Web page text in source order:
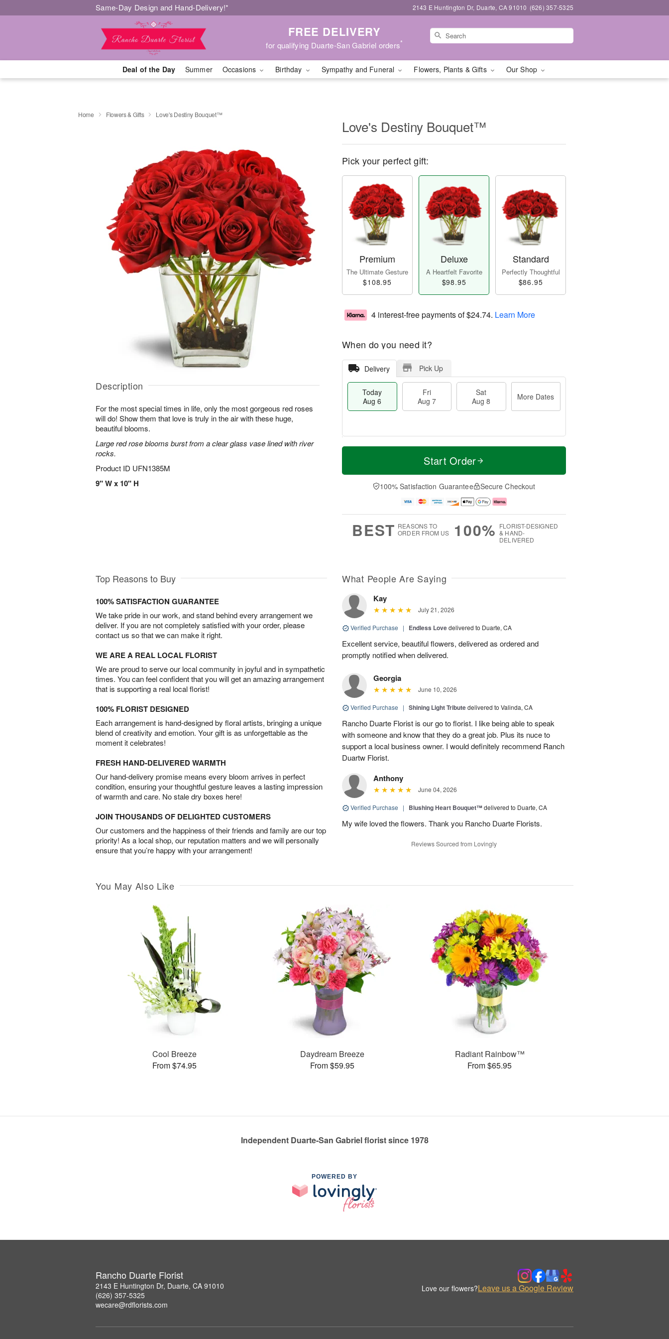
Same-Day Design and Hand-Delivery!* 2143 E Huntington Dr, Duarte, CA 91010 (626) 357-5325
FREE DELIVERY
for qualifying Duarte-San Gabriel orders*
Deal of the Day Summer Occasions Birthday Sympathy and Funeral Flowers, Plants & Gifts Our Shop
Home Flowers & Gifts Love's Destiny Bouquet™
Description
For the most special times in life, only the most gorgeous red roses
will do! Show them that love is truly in the air with these huge,
beautiful blooms.
Large red rose blooms burst from a clear glass vase lined with river
rocks.
Product ID UFN1385M
9" W x 10" H
Love's Destiny Bouquet™
Pick your perfect gift:
Premium
The Ultimate Gesture
$108.95
Deluxe
A Heartfelt Favorite
$98.95
Standard
Perfectly Thoughtful
$86.95
4 interest-free payments of$24.74. Learn More
When do you need it?
Delivery Pick Up
Today
Aug 6
Fri
Aug 7
Sat
Aug 8
More Dates
T
a
t
A
u
M
e
D
a
Start Order
100% Satisfaction Guarantee Secure Checkout
BEST REASONS TO
ORDER FROM US
100% FLORIST-DESIGNED
& HAND-
DELIVERED
Top Reasons to Buy
100% SATISFACTION GUARANTEE
We take pride in our work, and stand behind every arrangement we
deliver. If you are not completely satisfied with your order, please
contact us so that we can make it right.
WE ARE A REAL LOCAL FLORIST
We are proud to serve our local community in joyful and in sympathetic
times. You can feel confident that you will get an amazing arrangement
that is supporting a real local florist!
100% FLORIST DESIGNED
Each arrangement is hand-designed by floral artists, bringing a unique
blend of creativity and emotion. Your gift is as unforgettable as the
moment it celebrates!
FRESH HAND-DELIVERED WARMTH
Our hand-delivery promise means every bloom arrives in perfect
condition, ensuring your thoughtful gesture leaves a lasting impression
of warmth and care. No stale dry boxes here!
JOIN THOUSANDS OF DELIGHTED CUSTOMERS
Our customers and the happiness of their friends and family are our top
priority! As a local shop, our reputation matters and we will personally
ensure that you’re happy with your arrangement!
What People Are Saying
Kay
July 21, 2026
Verified Purchase | Endless Lovedelivered to Duarte, CA
Excellent service, beautiful flowers, delivered as ordered and
promptly notified when delivered.
Georgia
June 10, 2026
Verified Purchase | Shining Light Tributedelivered to Valinda, CA
Rancho Duarte Florist is our go to florist. I like being able to speak
with someone and know that they do a great job. Plus its nuce to
support a local business owner. I would definitely recommend Ranch
Duartw Florist.
Anthony
June 04, 2026
Verified Purchase | Blushing Heart Bouquet™delivered to Duarte, CA
My wife loved the flowers. Thank you Rancho Duarte Florists.
Reviews Sourced from Lovingly
You May Also Like
Cool Breeze
From $74.95
Daydream Breeze
From $59.95
Radiant Rainbow™
From $65.95
Independent Duarte-San Gabriel florist since 1978
POWERED BY
Rancho Duarte Florist
2143 E Huntington Dr, Duarte, CA 91010
(626) 357-5325
wecare@rdflorists.com
Love our flowers?Leave us a Google Review